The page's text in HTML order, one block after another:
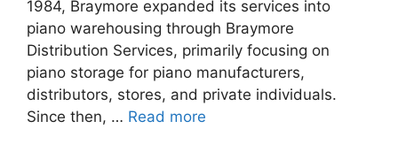
1984, Braymore expanded its services into
piano warehousing through Braymore
Distribution Services, primarily focusing on
piano storage for piano manufacturers,
distributors, stores, and private individuals.
Since then, … Read more